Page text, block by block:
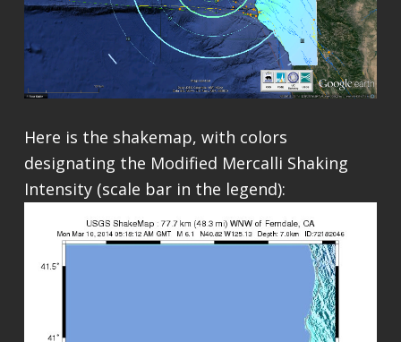
Here is the shakemap, with colors
designating the Modified Mercalli Shaking
Intensity (scale bar in the legend):